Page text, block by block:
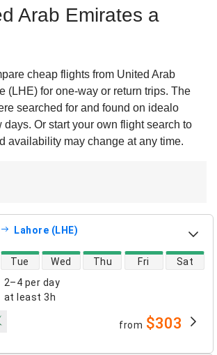
Arab Emirates a
cheap flights from United Arab
(LHE) for one-way or return trips. The
searched for and found on idealo
days. Or start your own flight search to
availability may change at any time.
Lahore (LHE)
2–4 per day
at least 3h
Tue Wed Thu Fri Sat
from $303